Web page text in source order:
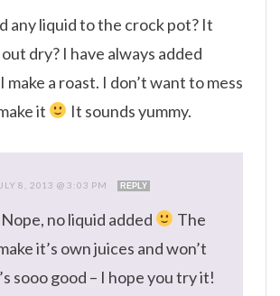
any liquid to the crock pot? It
dry? I have always added
a roast. I don’t want to mess
it
It sounds yummy.
8, 2013 @ 3:03 PM REPLY
no liquid added
The
it’s own juices and won’t
sooo good – I hope you try it!